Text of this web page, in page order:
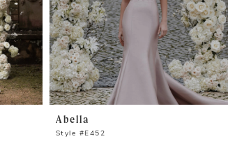
Abella
Style #E452